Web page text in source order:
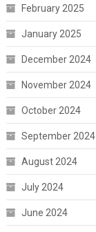
February 2025
January 2025
December 2024
November 2024
October 2024
September 2024
August 2024
July 2024
June 2024